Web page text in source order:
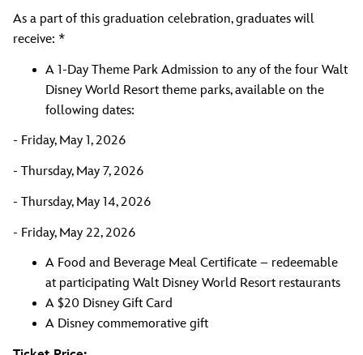
As a part of this graduation celebration, graduates will
receive: *
A 1-Day Theme Park Admission to any of the four Walt
Disney World Resort theme parks, available on the
following dates:
- Friday, May 1, 2026
- Thursday, May 7, 2026
- Thursday, May 14, 2026
- Friday, May 22, 2026
A Food and Beverage Meal Certificate – redeemable
at participating Walt Disney World Resort restaurants
A $20 Disney Gift Card
A Disney commemorative gift